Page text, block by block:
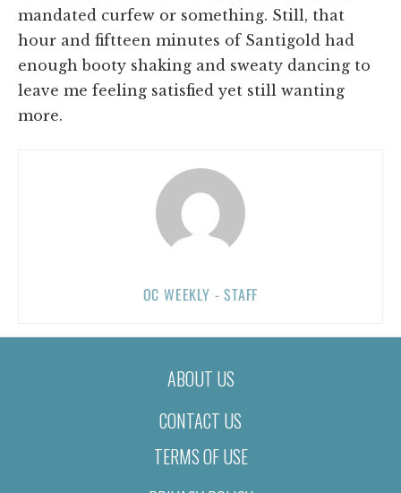
mandated curfew or something. Still, that
hour and fiftteen minutes of Santigold had
enough booty shaking and sweaty dancing to
leave me feeling satisfied yet still wanting
more.
OC WEEKLY - STAFF
ABOUT US
CONTACT US
TERMS OF USE